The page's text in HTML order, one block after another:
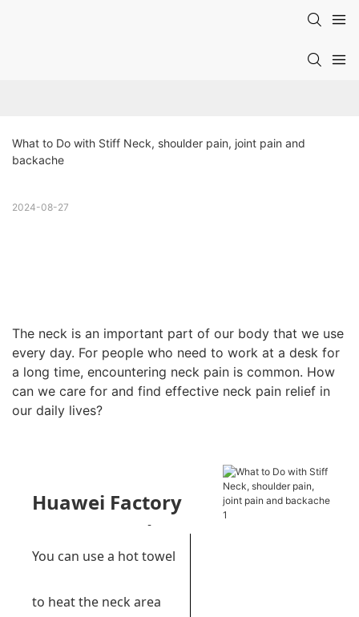
What to Do with Stiff Neck, shoulder pain, joint pain and
backache
2024-08-27
The neck is an important part of our body that we use
every day. For people who need to work at a desk for
a long time, encountering neck pain is common. How
can we care for and find effective neck pain relief in
our daily lives?
Huawei Factory
Recommends:
Far
infrared warm pad
You can use a hot towel
to heat the neck area